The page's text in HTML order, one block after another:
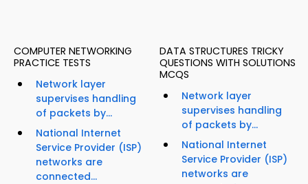
COMPUTER NETWORKING
PRACTICE TESTS
Network layer
supervises handling
of packets by...
National Internet
Service Provider (ISP)
networks are
connected...
DATA STRUCTURES TRICKY
QUESTIONS WITH SOLUTIONS
MCQS
Network layer
supervises handling
of packets by...
National Internet
Service Provider (ISP)
networks are